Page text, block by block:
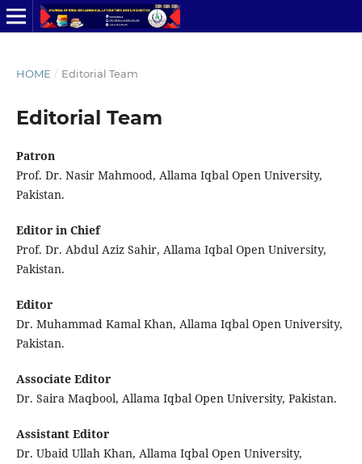
HOME / Editorial Team
Editorial Team
Patron
Prof. Dr. Nasir Mahmood, Allama Iqbal Open University,
Pakistan.
Editor in Chief
Prof. Dr. Abdul Aziz Sahir, Allama Iqbal Open University,
Pakistan.
Editor
Dr. Muhammad Kamal Khan, Allama Iqbal Open University,
Pakistan.
Associate Editor
Dr. Saira Maqbool, Allama Iqbal Open University, Pakistan.
Assistant Editor
Dr. Ubaid Ullah Khan, Allama Iqbal Open University,